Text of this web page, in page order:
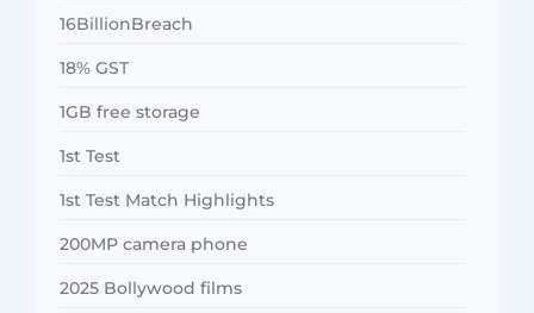
16BillionBreach
18% GST
1GB free storage
1st Test
1st Test Match Highlights
200MP camera phone
2025 Bollywood films